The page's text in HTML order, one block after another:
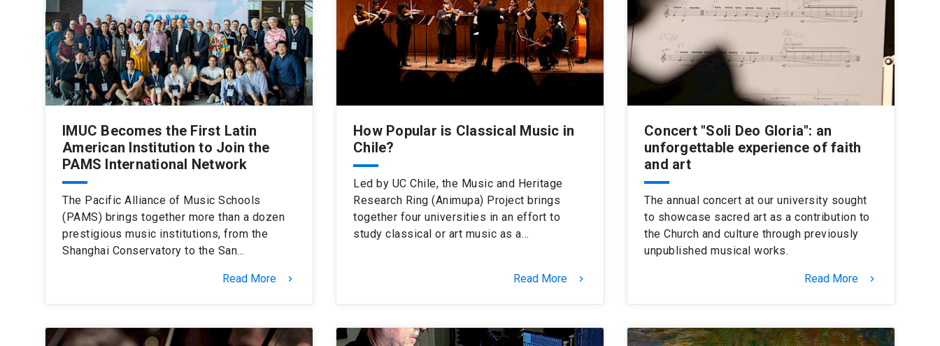
IMUC Becomes the First Latin
American Institution to Join the
PAMS International Network
The Pacific Alliance of Music Schools
(PAMS) brings together more than a dozen
prestigious music institutions, from the
Shanghai Conservatory to the San…
Read More keyboard_arrow_right
How Popular is Classical Music in
Chile?
Led by UC Chile, the Music and Heritage
Research Ring (Animupa) Project brings
together four universities in an effort to
study classical or art music as a…
Read More keyboard_arrow_right
Concert "Soli Deo Gloria": an
unforgettable experience of faith
and art
The annual concert at our university sought
to showcase sacred art as a contribution to
the Church and culture through previously
unpublished musical works.
Read More keyboard_arrow_right